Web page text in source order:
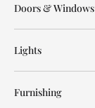
Doors & Windows
Lights
Furnishing